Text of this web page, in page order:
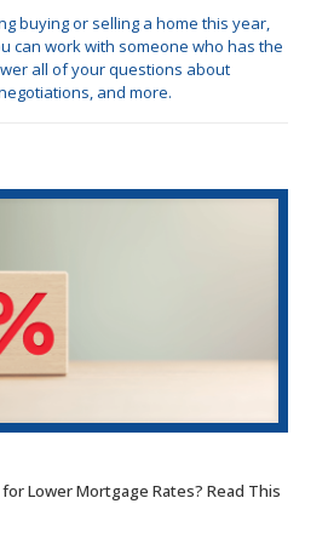
buying or selling a home this year,
can work with someone who has the
all of your questions about
and more.
Lower Mortgage Rates? Read This